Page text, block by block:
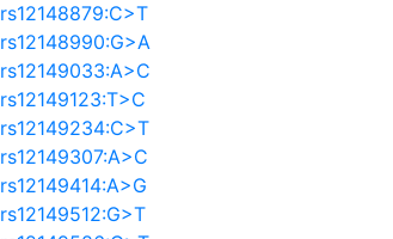
rs12148879:C>T
rs12148990:G>A
rs12149033:A>C
rs12149123:T>C
rs12149234:C>T
rs12149307:A>C
rs12149414:A>G
rs12149512:G>T